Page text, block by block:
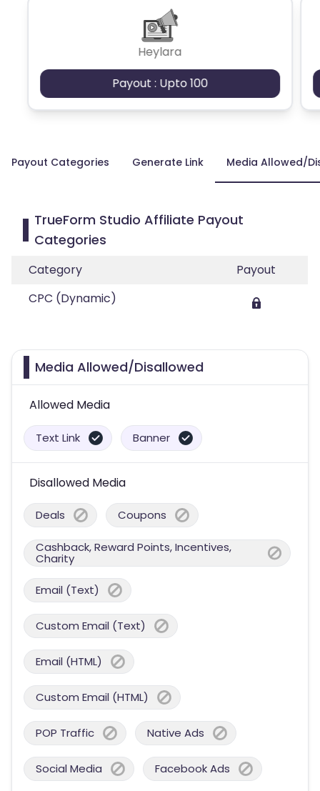
Heylara
Payout : Upto 100
Payout Categories Generate Link Media Allowed/
TrueForm Studio Affiliate Payout
Categories
Category
Payout
CPC (Dynamic)
Media Allowed/Disallowed
Allowed Media
Text Link Banner
Disallowed Media
Deals Coupons
Cashback, Reward Points, Incentives,
Charity
Email (Text)
Custom Email (Text)
Email (HTML)
Custom Email (HTML)
POP Traffic Native Ads
Social Media Facebook Ads